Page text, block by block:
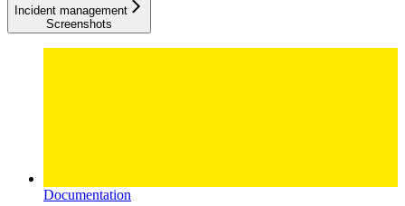
Incident management
Screenshots
Documentation